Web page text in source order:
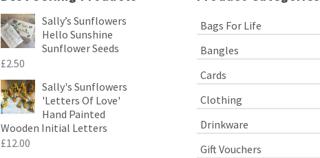
Sally’s Sunflowers
Hello Sunshine
Sunflower Seeds
£2.50
Sally's Sunflowers
'Letters Of Love'
Hand Painted
Wooden Initial Letters
£12.00
Bags For Life
Bangles
Cards
Clothing
Drinkware
Gift Vouchers